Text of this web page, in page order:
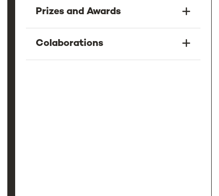
Prizes and Awards
Colaborations